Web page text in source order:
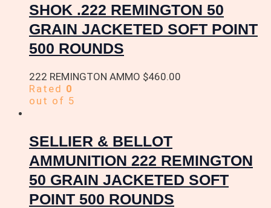
SHOK .222 REMINGTON 50
GRAIN JACKETED SOFT POINT
500 ROUNDS
222 REMINGTON AMMO $460.00
Rated 0
out of 5
SELLIER & BELLOT
AMMUNITION 222 REMINGTON
50 GRAIN JACKETED SOFT
POINT 500 ROUNDS